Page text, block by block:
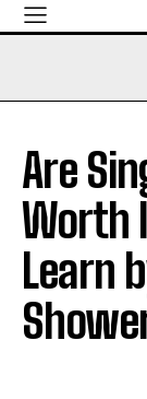
Are
Worth
Learn